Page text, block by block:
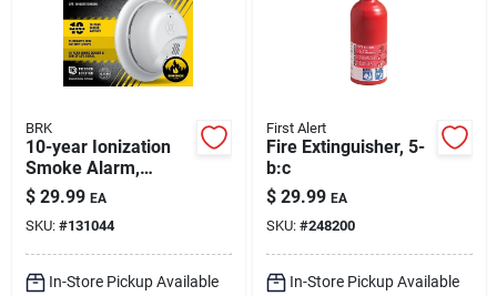
BRK
10-year Ionization
Smoke Alarm,
Sealed Battery
$ 29.99 EA
SKU: #131044
In-Store Pickup Available
First Alert
Fire Extinguisher, 5-
b:c
$ 29.99 EA
SKU: #248200
In-Store Pickup Available